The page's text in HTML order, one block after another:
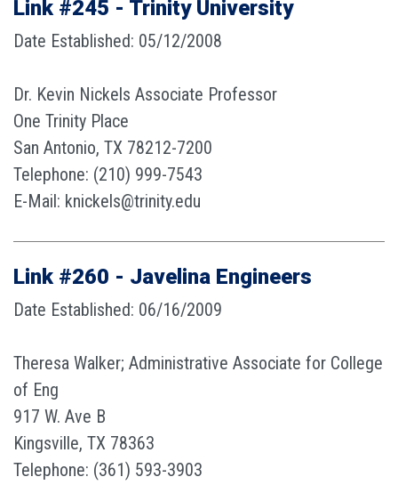
Link #245 - Trinity University
Date Established: 05/12/2008
Dr. Kevin Nickels Associate Professor
One Trinity Place
San Antonio, TX 78212-7200
Telephone: (210) 999-7543
E-Mail: knickels@trinity.edu
Link #260 - Javelina Engineers
Date Established: 06/16/2009
Theresa Walker; Administrative Associate for College
of Eng
917 W. Ave B
Kingsville, TX 78363
Telephone: (361) 593-3903